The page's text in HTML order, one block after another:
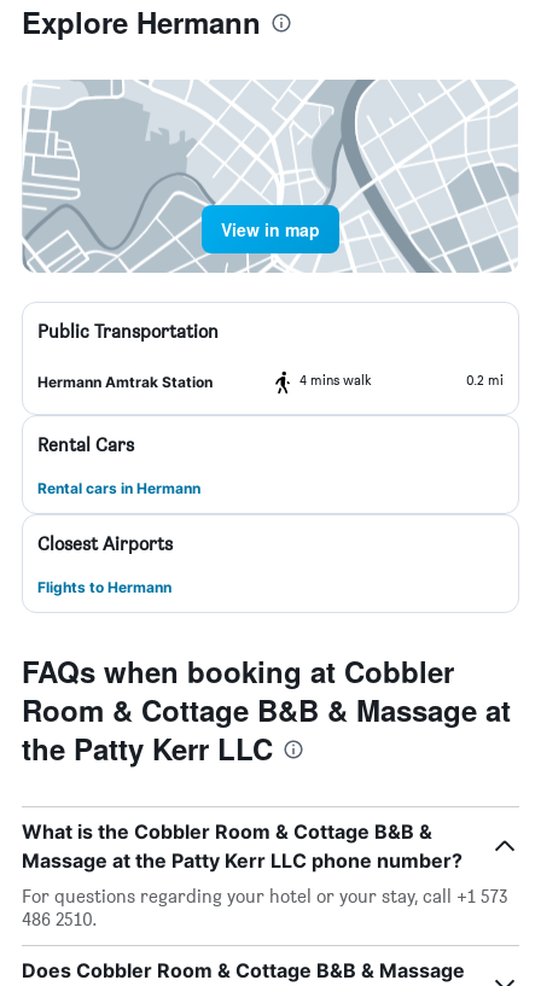
Explore Hermann
View in map
Public Transportation
Hermann Amtrak Station 4 mins walk 0.2 mi
Rental Cars
Rental cars in Hermann
Closest Airports
Flights to Hermann
FAQs when booking at Cobbler
Room & Cottage B&B & Massage at
the Patty Kerr LLC
What is the Cobbler Room & Cottage B&B &
Massage at the Patty Kerr LLC phone number?
For questions regarding your hotel or your stay, call +1 573
486 2510.
Does Cobbler Room & Cottage B&B & Massage